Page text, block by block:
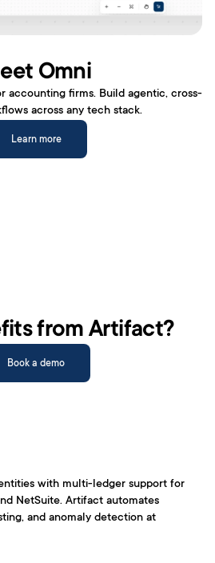
Omni
accounting firms. Build agentic, cross-
across any tech stack.
Learn more
from Artifact?
Book a demo
with multi-ledger support for
NetSuite. Artifact automates
and anomaly detection at